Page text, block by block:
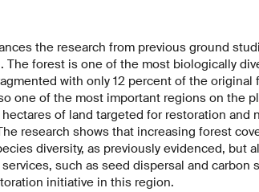
the research from previous ground
The forest is one of the most biologically
with only 12 percent of the original
one of the most important regions on the
of land targeted for restoration and
research shows that increasing forest
diversity, as previously evidenced, but
such as seed dispersal and carbon
initiative in this region.